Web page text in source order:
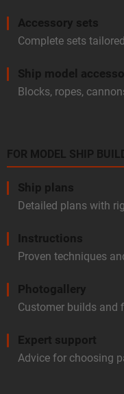
Accessory sets
Complete sets
Ship model
Blocks, ropes,
FOR MODEL SHIP
Ship plans
Detailed plans with
Instructions
Proven techniques
Photogallery
Customer builds and
Expert support
Advice for choosing